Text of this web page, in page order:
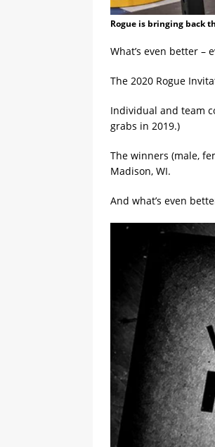
Rogue is bringing back
What’s even better –
The 2020 Rogue
Individual and team
grabs in 2019.)
The winners (male,
Madison, WI.
And what’s even